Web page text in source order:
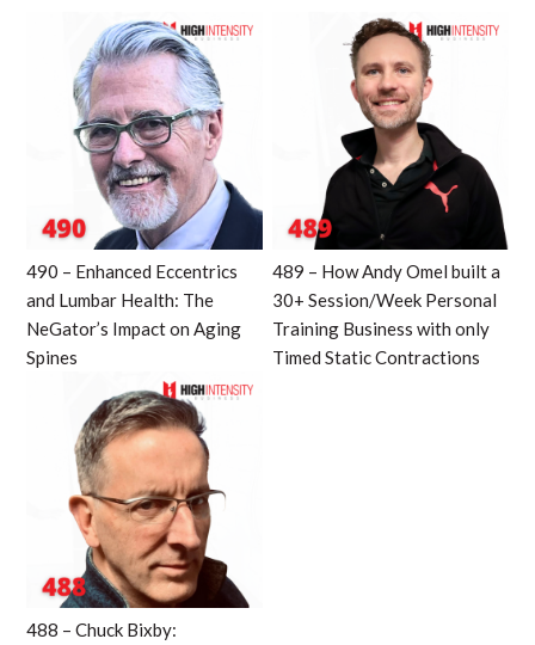
490 – Enhanced Eccentrics
and Lumbar Health: The
NeGator’s Impact on Aging
Spines
489 – How Andy Omel built a
30+ Session/Week Personal
Training Business with only
Timed Static Contractions
488 – Chuck Bixby: